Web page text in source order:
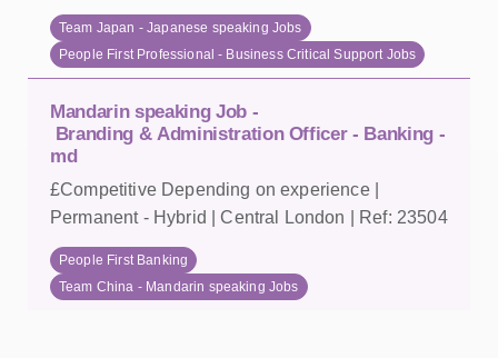
Team Japan - Japanese speaking Jobs
People First Professional - Business Critical Support Jobs
Mandarin speaking Job -
Branding & Administration Officer - Banking -
md
£Competitive Depending on experience |
Permanent - Hybrid | Central London | Ref: 23504
People First Banking
Team China - Mandarin speaking Jobs